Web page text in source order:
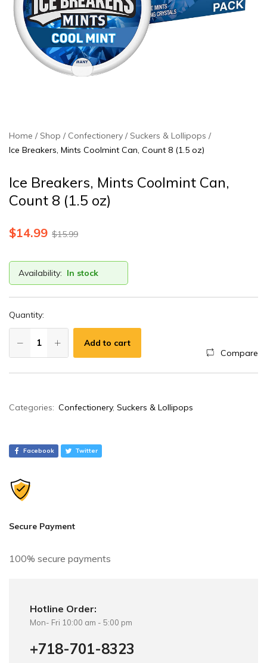
Home Shop Confectionery
Suckers & Lollipops
Ice Breakers, Mints Coolmint Can, Count 8 (1.5 oz)
Ice Breakers, Mints Coolmint Can,
Count 8 (1.5 oz)
$15.99
$14.99
Availability: In stock
Quantity:
Add to cart
Compare
A
n
a
i
:
Categories: Confectionery, Suckers & Lollipops
Facebook Twitter
Secure Payment
100% secure payments
Hotline Order:
Mon- Fri 10:00 am - 5:00 pm
+718-701-8323